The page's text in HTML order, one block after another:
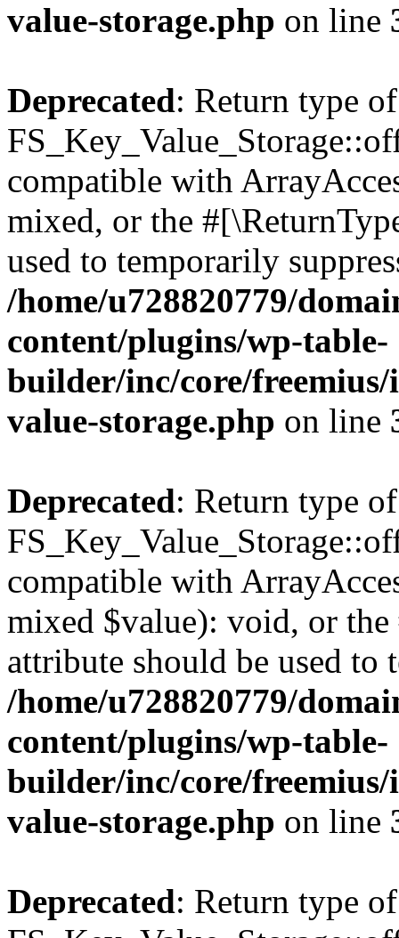
value-storage.php on line
Deprecated: Return type of
compatible with
mixed, or the
used to temporarily
/home/u728820779/
content/plugins/wp-table-
builder/inc/core/freemius/
value-storage.php on line
Deprecated: Return type of
compatible with
mixed $value): void, or
attribute should be used to
/home/u728820779/
content/plugins/wp-table-
builder/inc/core/freemius/
value-storage.php on line
Deprecated: Return type of